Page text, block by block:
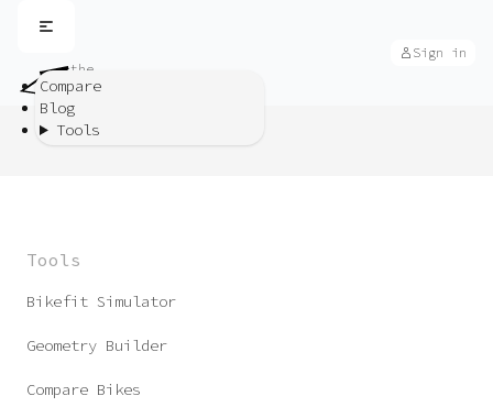
Compare
Blog
Tools
the
app
Sign in
Tools
Bikefit Simulator
Geometry Builder
Compare Bikes